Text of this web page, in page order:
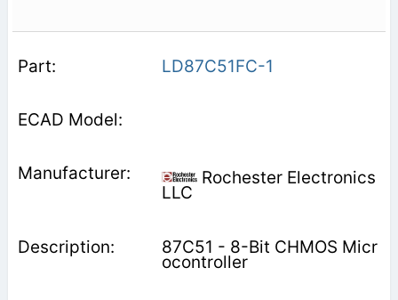
LD87C51FC-1
Rochester Electronics
LLC
87C51 - 8-Bit CHMOS Micr
ocontroller